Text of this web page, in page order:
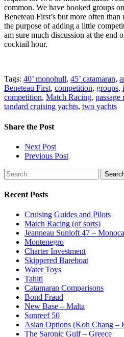
common. We have booked groups
Beneteau First’s but more often
the purpose of adding a little
am sure much discussion at the end
cocktail hour.
Tags: 40’ monohull, 45’ catamaran,
Beneteau First, competition, groups,
competition, Match Racing, passage
tandard cruising yachts, two yachts
Share the Post
Next Post
Previous Post
Recent Posts
Cruising Guides and Pilots
Match Racing (of sorts)
Jeanneau Sunloft 47 –
Montenegro
Charter Investment
Skippered Bareboat
Water Toys
Tahiti
Catamaran Comparisons
Bond Fraud
New Base – Malta
Sunreef 50
Asian Options (Koh Chang –
The Saronic Gulf – Greece